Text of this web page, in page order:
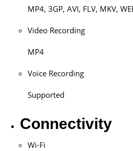
MP4, 3GP, AVI, FLV, MKV,
Video Recording
MP4
Voice Recording
Supported
Connectivity
Wi-Fi